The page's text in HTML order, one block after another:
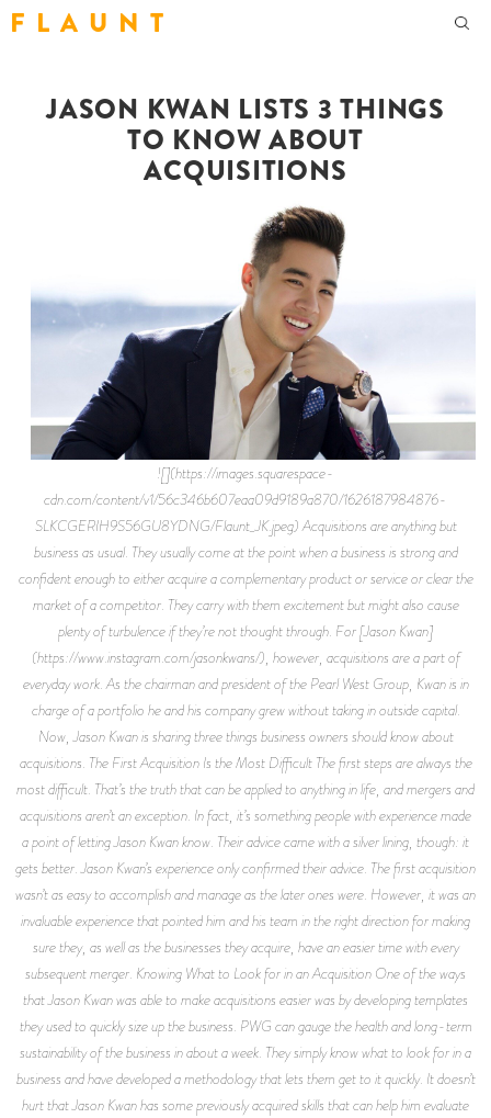
F L A U N T
JASON KWAN LISTS 3 THINGS
TO KNOW ABOUT
ACQUISITIONS
![](https://images.squarespace-
cdn.com/content/v1/56c346b607eaa09d9189a870/1626187984876-
SLKCGERIH9S56GU8YDNG/Flaunt_JK.jpeg) Acquisitions are anything but
business as usual. They usually come at the point when a business is strong and
confident enough to either acquire a complementary product or service or clear the
market of a competitor. They carry with them excitement but might also cause
plenty of turbulence if they’re not thought through. For [Jason Kwan]
(https://www.instagram.com/jasonkwans/), however, acquisitions are a part of
everyday work. As the chairman and president of the Pearl West Group, Kwan is in
charge of a portfolio he and his company grew without taking in outside capital.
Now, Jason Kwan is sharing three things business owners should know about
acquisitions. The First Acquisition Is the Most Difficult The first steps are always the
most difficult. That’s the truth that can be applied to anything in life, and mergers and
acquisitions aren’t an exception. In fact, it’s something people with experience made
a point of letting Jason Kwan know. Their advice came with a silver lining, though: it
gets better. Jason Kwan’s experience only confirmed their advice. The first acquisition
wasn’t as easy to accomplish and manage as the later ones were. However, it was an
invaluable experience that pointed him and his team in the right direction for making
sure they, as well as the businesses they acquire, have an easier time with every
subsequent merger. Knowing What to Look for in an Acquisition One of the ways
that Jason Kwan was able to make acquisitions easier was by developing templates
they used to quickly size up the business. PWG can gauge the health and long-term
sustainability of the business in about a week. They simply know what to look for in a
business and have developed a methodology that lets them get to it quickly. It doesn’t
hurt that Jason Kwan has some previously acquired skills that can help him evaluate